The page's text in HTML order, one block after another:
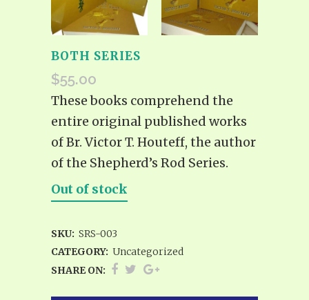
BOTH SERIES
$55.00
These books comprehend the
entire original published works
of Br. Victor T. Houteff, the author
of the Shepherd’s Rod Series.
Out of stock
SKU: SRS-003
CATEGORY: Uncategorized
SHARE ON: